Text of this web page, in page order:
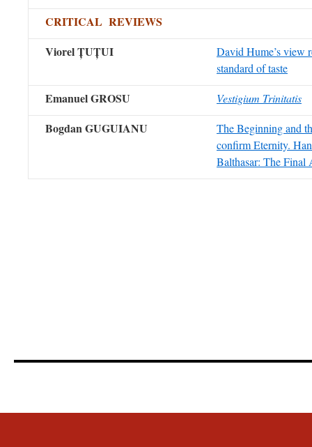
CRITICAL REVIEWS
ViorelȚUȚUI
David Hume’s view
standard of taste
Emanuel GROSU Vestigium Trinitatis
Bogdan GUGUIANU
The Beginning and
confirm Eternity.
Balthasar: The Final